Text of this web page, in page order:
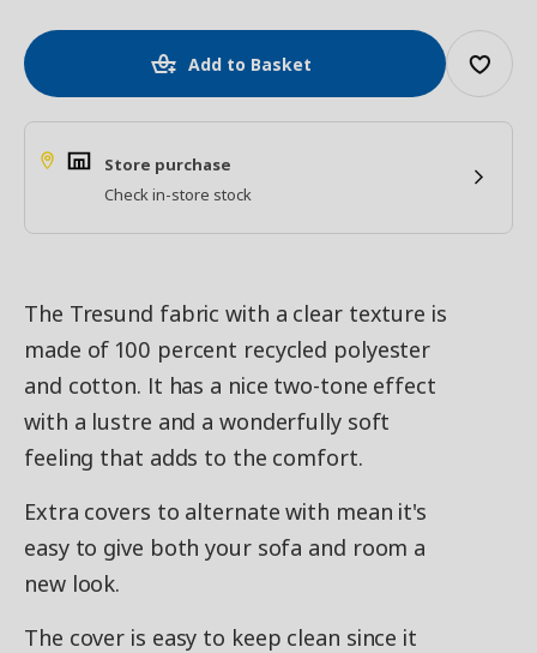
Add to Basket
Store purchase
Check in-store stock
The Tresund fabric with a clear texture is
made of 100 percent recycled polyester
and cotton. It has a nice two-tone effect
with a lustre and a wonderfully soft
feeling that adds to the comfort.
Extra covers to alternate with mean it's
easy to give both your sofa and room a
new look.
The cover is easy to keep clean since it